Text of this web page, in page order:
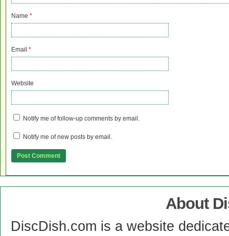
Name *
Email *
Website
Notify me of follow-up comments by email.
Notify me of new posts by email.
About
DiscDish.com is a website